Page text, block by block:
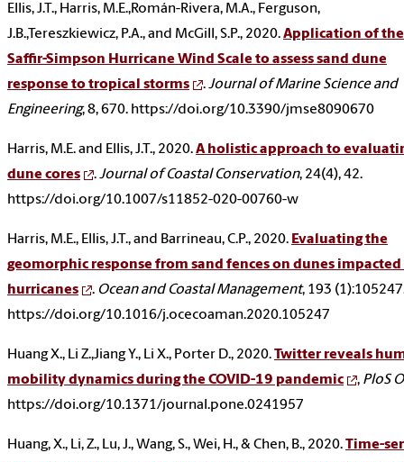
Ellis, J.T., Harris, M.E.,Román-Rivera, M.A., Ferguson,
J.B.,Tereszkiewicz, P.A., and McGill, S.P., 2020.Application of the
Saffir-Simpson Hurricane Wind Scale to assess sand dune
response to tropical storms
.Journal of Marine Science and
Engineering, 8, 670. https://doi.org/10.3390/jmse8090670
Harris, M.E. and Ellis, J.T., 2020.A holistic approach to
dune cores
.Journal of Coastal Conservation, 24(4), 42.
https://doi.org/10.1007/s11852-020-00760-w
Harris, M.E., Ellis, J.T., and Barrineau, C.P., 2020. Evaluating the
geomorphic response from sand fences on dunes impacted
hurricanes
. Ocean and Coastal Management, 193
https://doi.org/10.1016/j.ocecoaman.2020.105247
Huang X., Li Z.,Jiang Y., Li X., Porter D., 2020.Twitter reveals
mobility dynamics during the COVID-19 pandemic
, PloS
https://doi.org/10.1371/journal.pone.0241957
Huang, X., Li, Z., Lu, J., Wang, S., Wei, H., & Chen, B., 2020.Time-